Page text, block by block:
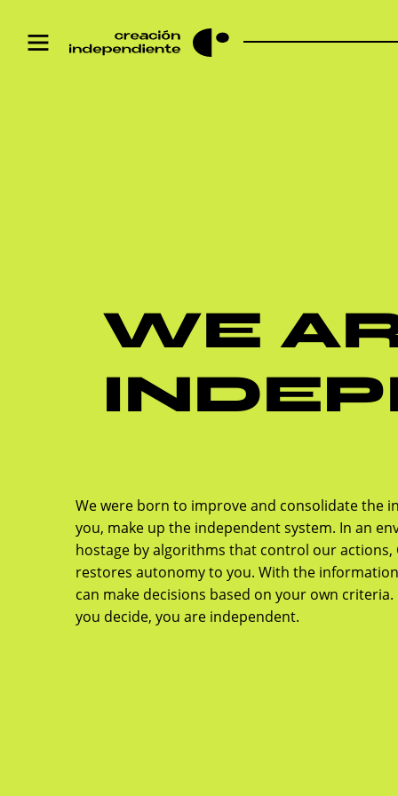
WE
We were born to improve and consolidate the
you, make up the independent system. In an
hostage by algorithms that control our actions,
restores autonomy to you. With the
can make decisions based on your own
you decide, you are independent.